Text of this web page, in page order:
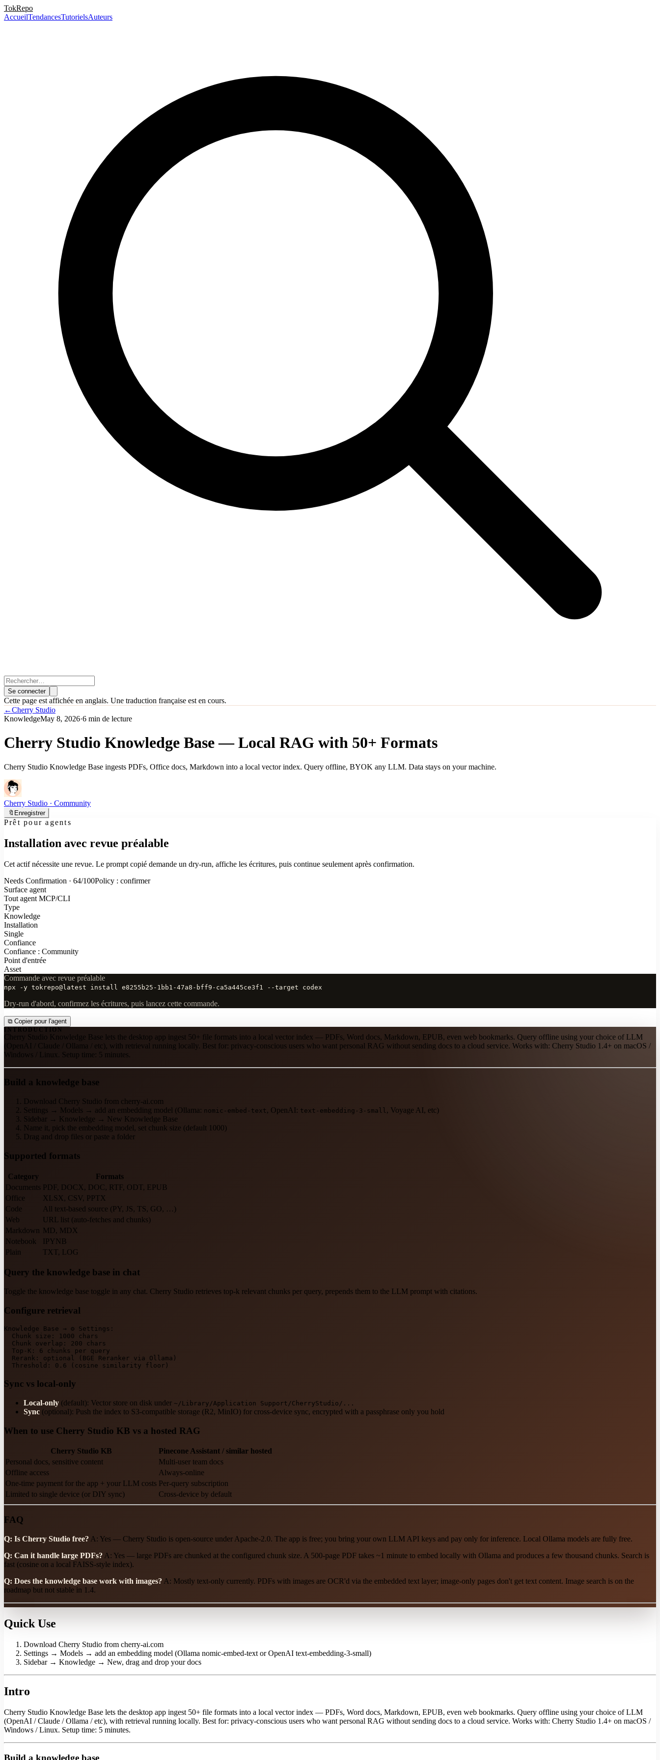
TokRepo
AccueilTendancesTutorielsAuteurs
Se connecter
Cette page est affichée en anglais. Une traduction française est en cours.
←Cherry Studio
KnowledgeMay 8, 2026·6 min de lecture
Cherry Studio Knowledge Base — Local RAG with 50+ Formats
Cherry Studio Knowledge Base ingests PDFs, Office docs, Markdown into a local vector index. Query offline, BYOK any LLM. Data stays on your machine.
Cherry Studio · Community
🔖 Enregistrer
Prêt pour agents
Installation avec revue préalable
Cet actif nécessite une revue. Le prompt copié demande un dry-run, affiche les écritures, puis continue seulement après confirmation.
Needs Confirmation · 64/100Policy : confirmer
Surface agent
Tout agent MCP/CLI
Type
Knowledge
Installation
Single
Confiance
Confiance : Community
Point d'entrée
Asset
Commande avec revue préalable
npx -y tokrepo@latest install e8255b25-1bb1-47a8-bff9-ca5a445ce3f1 --target codex
Dry-run d'abord, confirmez les écritures, puis lancez cette commande.
⧉ Copier pour l'agent
INTRODUCTION
Cherry Studio Knowledge Base lets the desktop app ingest 50+ file formats into a local vector index — PDFs, Word docs, Markdown, EPUB, even web bookmarks. Query offline using your choice of LLM
(OpenAI / Claude / Ollama / etc), with retrieval running locally. Best for: privacy-conscious users who want personal RAG without sending docs to a cloud service. Works with: Cherry Studio 1.4+ on macOS /
Windows / Linux. Setup time: 5 minutes.
Build a knowledge base
Download Cherry Studio from cherry-ai.com
Settings → Models → add an embedding model (Ollama: nomic-embed-text , OpenAI: text-embedding-3-small, Voyage AI, etc)
Sidebar → Knowledge → New Knowledge Base
Name it, pick the embedding model, set chunk size (default 1000)
Drag and drop files or paste a folder
Supported formats
Category
Formats
Documents PDF, DOCX, DOC, RTF, ODT, EPUB
Office
XLSX, CSV, PPTX
Code
All text-based source (PY, JS, TS, GO, …)
Web
URL list (auto-fetches and chunks)
Markdown MD, MDX
Notebook
IPYNB
Plain
TXT, LOG
Query the knowledge base in chat
Toggle the knowledge base toggle in any chat. Cherry Studio retrieves top-k relevant chunks per query, prepends them to the LLM prompt with citations.
Configure retrieval
Knowledge Base → ⚙
Settings:
Chunk size:
1000 chars
Chunk overlap:
200
chars
Top-K:
6 chunks per
query
Rerank:
optional (BGE Reranker via
Ollama)
Threshold:
0.6 (cosine similarity floor)
Sync vs local-only
Local-only (default): Vector store on disk under ~/Library/Application Support/CherryStudio/...
Sync (optional): Push the index to S3-compatible storage (R2, MinIO) for cross-device sync, encrypted with a passphrase only you hold
When to use Cherry Studio KB vs a hosted RAG
Cherry Studio KB
Pinecone Assistant / similar hosted
Personal docs, sensitive content
Multi-user team docs
Offline access
Always-online
One-time payment for the app + your LLM costs Per-query subscription
Limited to single device (or DIY sync)
Cross-device by default
FAQ
Q: Is Cherry Studio free? A: Yes — Cherry Studio is open-source under Apache-2.0. The app is free; you bring your own LLM API keys and pay only for inference. Local Ollama models are fully free.
Q: Can it handle large PDFs? A: Yes — large PDFs are chunked at the configured chunk size. A 500-page PDF takes ~1 minute to embed locally with Ollama and produces a few thousand chunks. Search is
fast (cosine on a local FAISS-style index).
Q: Does the knowledge base work with images? A: Mostly text-only currently. PDFs with images are OCR'd via the embedded text layer; image-only pages don't get text content. Image search is on the
roadmap but not stable in 1.4.
Quick Use
Download Cherry Studio from cherry-ai.com
Settings → Models → add an embedding model (Ollama nomic-embed-text or OpenAI text-embedding-3-small)
Sidebar → Knowledge → New, drag and drop your docs
Intro
Cherry Studio Knowledge Base lets the desktop app ingest 50+ file formats into a local vector index — PDFs, Word docs, Markdown, EPUB, even web bookmarks. Query offline using your choice of LLM
(OpenAI / Claude / Ollama / etc), with retrieval running locally. Best for: privacy-conscious users who want personal RAG without sending docs to a cloud service. Works with: Cherry Studio 1.4+ on macOS /
Windows / Linux. Setup time: 5 minutes.
Build a knowledge base